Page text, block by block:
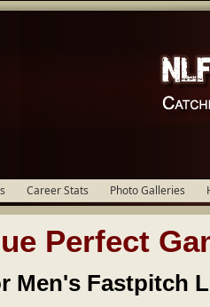
Career Stats Photo Galleries
Perfect
Men's Fastpitch